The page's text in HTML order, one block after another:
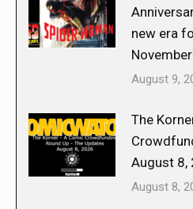
new era
August 9,
The
August 8,
August 8,